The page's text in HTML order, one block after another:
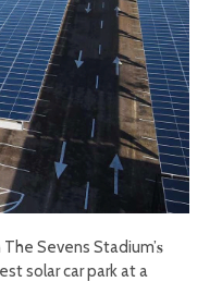
Sevens Stadium’𝐬
solar car park at a